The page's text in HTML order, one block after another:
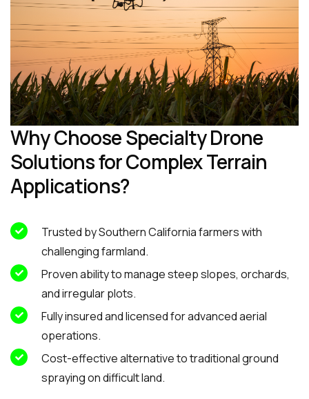
Why Choose Specialty Drone
Solutions for Complex Terrain
Applications?
Trusted by Southern California farmers with
challenging farmland.
Proven ability to manage steep slopes, orchards,
and irregular plots.
Fully insured and licensed for advanced aerial
operations.
Cost-effective alternative to traditional ground
spraying on difficult land.